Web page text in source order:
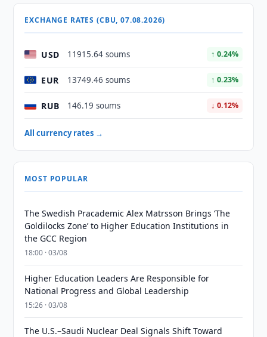
EXCHANGE RATES (CBU, 07.08.2026)
USD 11915.64 soums ↑ 0.24%
EUR 13749.46 soums ↑ 0.23%
RUB 146.19 soums ↓ 0.12%
All currency rates →
MOST POPULAR
The Swedish Pracademic Alex Matrsson Brings ‘The
Goldilocks Zone’ to Higher Education Institutions in
the GCC Region
18:00 · 03/08
Higher Education Leaders Are Responsible for
National Progress and Global Leadership
15:26 · 03/08
The U.S.–Saudi Nuclear Deal Signals Shift Toward